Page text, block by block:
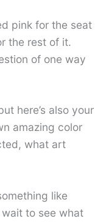
pink for the seat
the rest of it.
of one way
here’s also your
amazing color
what art
like
wait to see what